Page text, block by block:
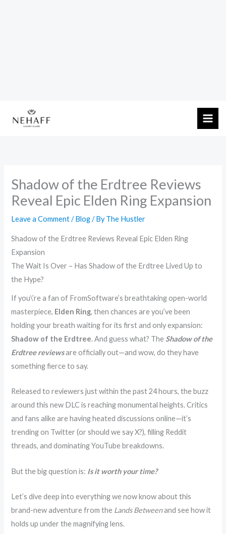
Shadow of the Erdtree Reviews
Reveal Epic Elden Ring Expansion
Leave a Comment /Blog/ ByThe Hustler
Shadow of the Erdtree Reviews Reveal Epic Elden Ring
Expansion
The Wait Is Over – Has Shadow of the Erdtree Lived Up to
the Hype?
If you\’re a fan of FromSoftware’s breathtaking open-world
masterpiece, Elden Ring, then chances are you’ve been
holding your breath waiting for its first and only expansion:
Shadow of the Erdtree. And guess what? The Shadow of the
Erdtree reviewsare officially out—and wow, do they have
something fierce to say.
Released to reviewers just within the past 24 hours, the buzz
around this new DLC is reaching monumental heights. Critics
and fans alike are having heated discussions online—it’s
trending on Twitter (or should we say X?), filling Reddit
threads, and dominating YouTube breakdowns.
But the big question is: Is it worth your time?
Let’s dive deep into everything we now know about this
brand-new adventure from the Lands Betweenand see how it
holds up under the magnifying lens.